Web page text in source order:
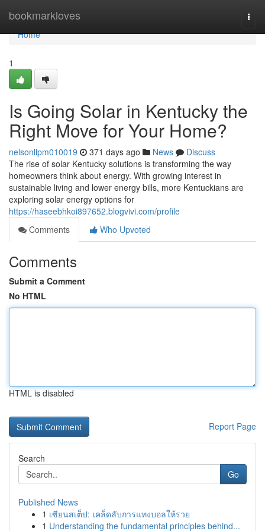
bookmarkloves
Home
Home
1
Is Going Solar in Kentucky the
Right Move for Your Home?
nelsonllpm010019 371 days ago News
Discuss
The rise of solar Kentucky solutions is transforming the way
homeowners think about energy. With growing interest in
sustainable living and lower energy bills, more Kentuckians are
exploring solar energy options for
https://haseebhkoi897652.blogvivi.com/profile
Comments
Who Upvoted
Comments
Submit a Comment
No HTML
HTML is disabled
Report Page
Search
Go
Published News
1 เซียนสเต็ป: เคล็ดลับการแทงบอลให้รวย
1 Understanding the fundamental principles behind...